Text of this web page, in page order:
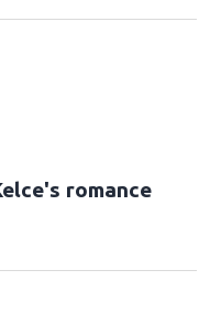
romance